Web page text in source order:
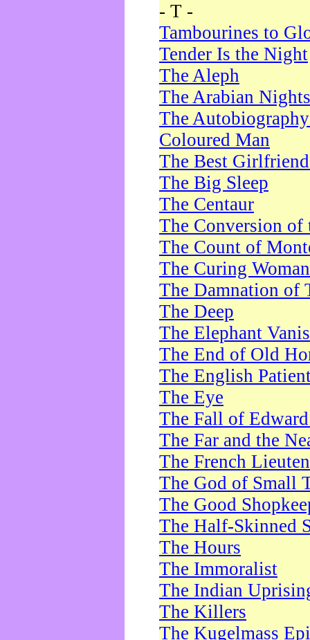
- T -
Tambourines to
Tender Is the Night
The Aleph
The Arabian Nights
The
Coloured Man
The Best
The Big Sleep
The Centaur
The Conversion of
The Count of
The Curing Woman
The Damnation of
The Deep
The Elephant
The End of Old
The English
The Eye
The Fall of
The Far and the
The French
The God of Small
The Good
The Half-Skinned
The Hours
The Immoralist
The Indian
The Killers
The Kugelmass